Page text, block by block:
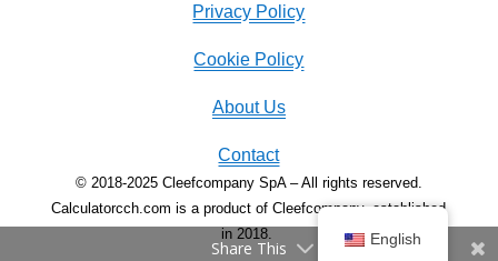
Privacy Policy
Cookie Policy
About Us
Contact
© 2018-2025 Cleefcompany SpA – All rights reserved.
Calculatorcch.com is a product of Cleefcompany, established
in 2018.
English
Share This